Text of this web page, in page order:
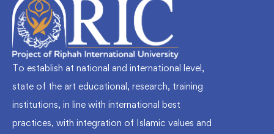
To establish at national and international level,
state of the art educational, research, training
institutions, in line with international best
practices, with integration of Islamic values and